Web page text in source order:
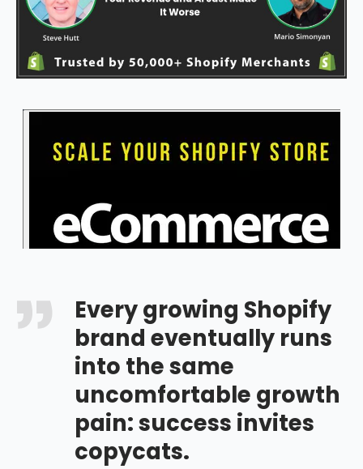
Every growing Shopify
brand eventually runs
into the same
uncomfortable growth
pain: success invites
copycats.